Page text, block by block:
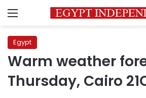
Menu
Egypt
Warm weather
Thursday, Cairo